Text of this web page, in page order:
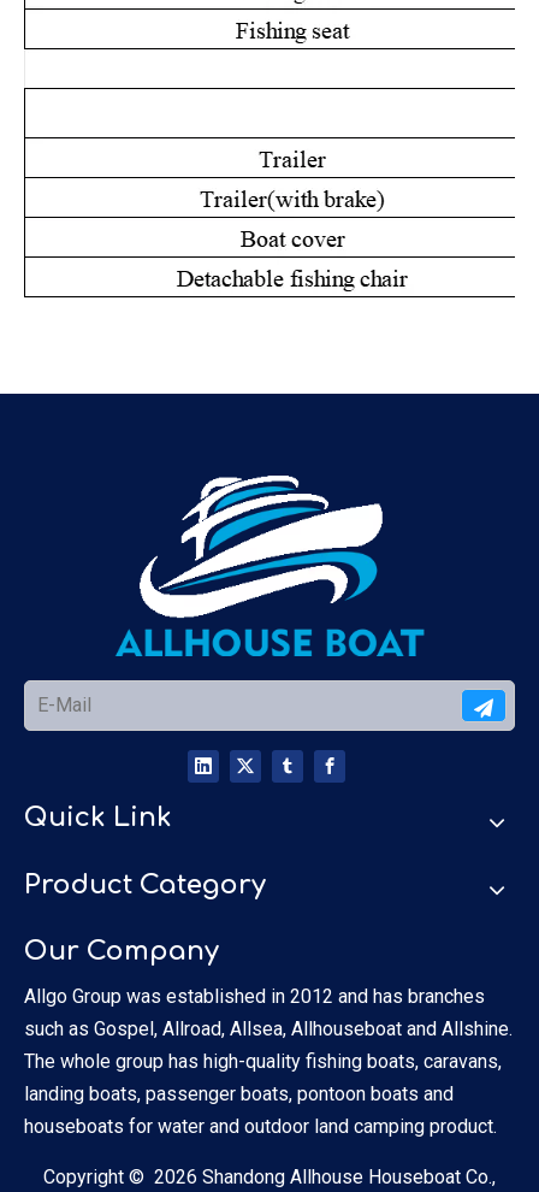
Quick Link
Product Category
Our Company
Allgo Group was established in 2012 and has branches
such as Gospel, Allroad, Allsea, Allhouseboat and Allshine.
The whole group has high-quality fishing boats, caravans,
landing boats, passenger boats, pontoon boats and
houseboats for water and outdoor land camping product.
Copyright © 2026 Shandong Allhouse Houseboat Co.,